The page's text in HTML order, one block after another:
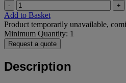
- +
Add to Basket
Product temporarily unavailable,
Minimum Quantity: 1
Request a quote
Description